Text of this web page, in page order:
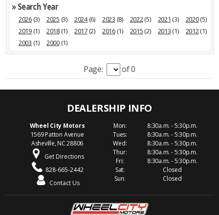
» Search Year
2026(3) 2025 (3) 2024(6) 2023 (8) 2022(5) 2021 (3) 2020(5)
2019(1) 2018(1) 2017(2) 2016(1) 2015(2) 2013(1) 2012(1)
2003 (1) 2000(1)
Page: of 0
Wheel City Motors
1569 Patton Avenue
Asheville, NC 28806
Get Directions
828-665-2442
Contact Us
Mon:
Tues:
Wed:
Thur:
Fri:
Sat:
Sun:
8:30a.m. - 5:30p.m.
8:30a.m. - 5:30p.m.
8:30a.m. - 5:30p.m.
8:30a.m. - 5:30p.m.
8:30a.m. - 5:30p.m.
Closed
Closed